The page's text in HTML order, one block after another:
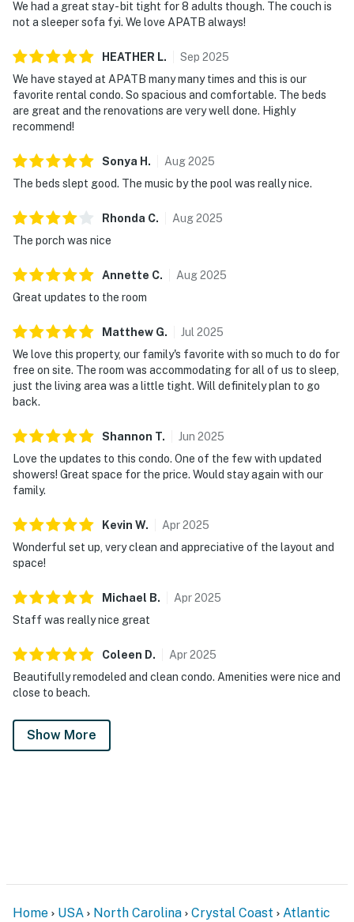
We had a great stay - bit tight for 8 adults though. The couch is
not a sleeper sofa fyi. We love APATB always!
HEATHER L. Sep 2025
We have stayed at APATB many many times and this is our
favorite rental condo. So spacious and comfortable. The beds
are great and the renovations are very well done. Highly
recommend!
Sonya H . Aug2025
The beds slept good. The music by the pool was really nice.
Rhonda C. Aug2025
The porch was nice
Annette C. Aug2025
Great updates to the room
Matthew G. Jul 2025
We love this property, our family's favorite with so much to do for
free on site. The room was accommodating for all of us to sleep,
just the living area was a little tight. Will definitely plan to go
back.
Shannon T. Jun 2025
Love the updates to this condo. One of the few with updated
showers! Great space for the price. Would stay again with our
family.
Kevin W. Apr2025
Wonderful set up, very clean and appreciative of the layout and
space!
Michael B. Apr2025
Staff was really nice great
Coleen D. Apr2025
Beautifully remodeled and clean condo. Amenities were nice and
close to beach.
Show More
Home USA North Carolina Crystal Coast
Atlantic